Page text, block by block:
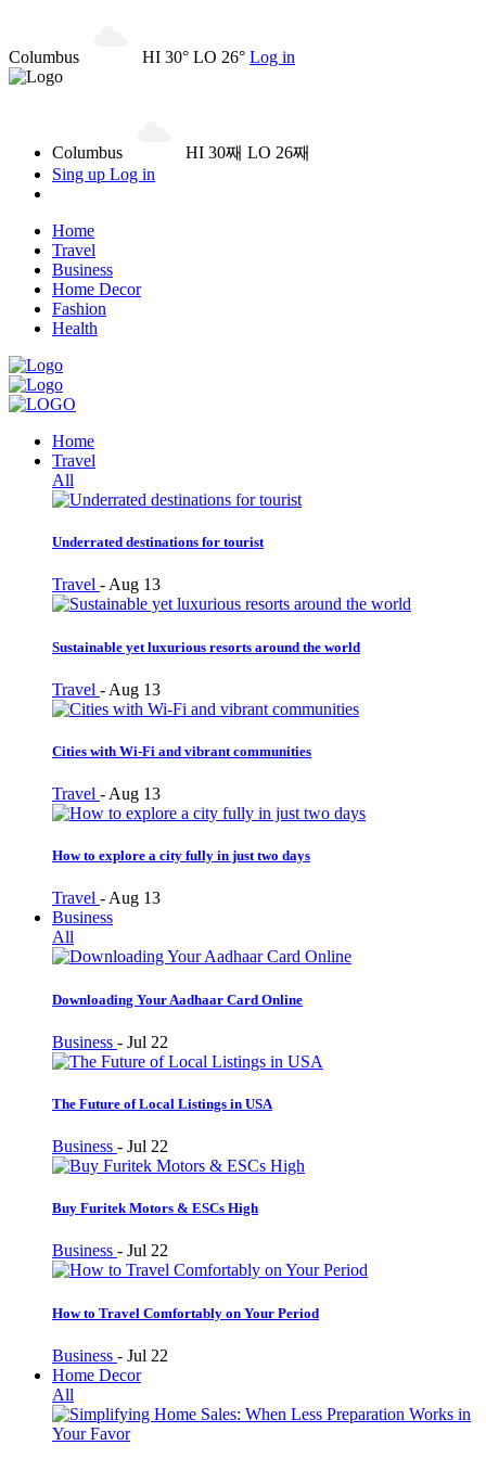
Columbus HI 30° LO 26° Log in
Columbus
HI 30째 LO 26째
Sing up Log in
Home
Travel
Business
Home Decor
Fashion
Health
Home
Travel
All
Underrated destinations for tourist
Travel - Aug 13
Sustainable yet luxurious resorts around the world
Travel - Aug 13
Cities with Wi-Fi and vibrant communities
Travel - Aug 13
How to explore a city fully in just two days
Travel - Aug 13
Business
All
Downloading Your Aadhaar Card Online
Business - Jul 22
The Future of Local Listings in USA
Business - Jul 22
Buy Furitek Motors & ESCs High
Business - Jul 22
How to Travel Comfortably on Your Period
Business - Jul 22
Home Decor
All